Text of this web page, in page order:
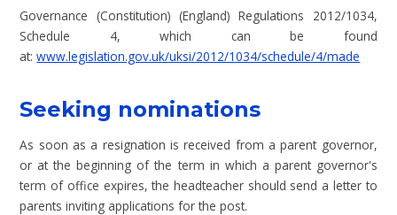
Governance (Constitution) (England) Regulations 2012/1034,
Schedule 4, which can be found
at:www.legislation.gov.uk/uksi/2012/1034/schedule/4/made
Seeking nominations
As soon as a resignation is received from a parent governor,
or at the beginning of the term in which a parent governor's
term of office expires, the headteacher should send a letter to
parents inviting applications for the post.